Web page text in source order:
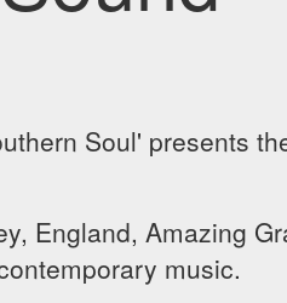
Soul' presents
England, Amazing
music.